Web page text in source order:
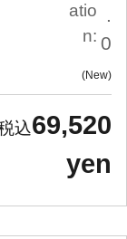
atio
n:
.
0
New
69,520
yen